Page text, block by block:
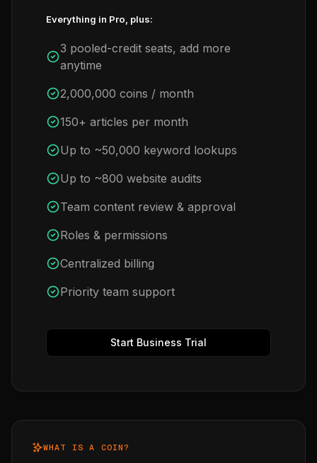
Everything in Pro, plus:
3 pooled-credit seats, add more
anytime
2,000,000 coins / month
150+ articles per month
Up to ~50,000 keyword lookups
Up to ~800 website audits
Team content review & approval
Roles & permissions
Centralized billing
Priority team support
Start Business Trial
WHAT IS A COIN?